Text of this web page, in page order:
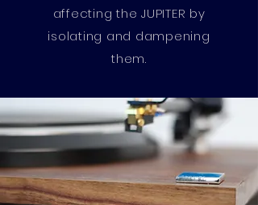
affecting the JUPITER by
isolating and dampening
them.